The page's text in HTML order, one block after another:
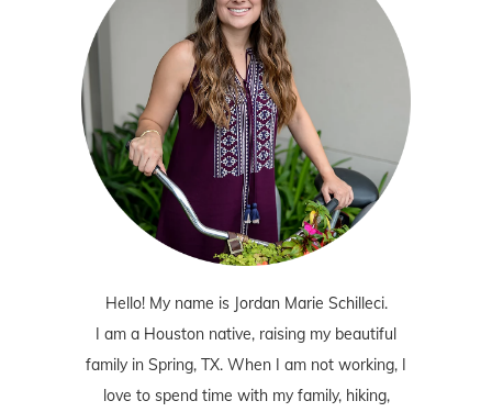
Hello! My name is Jordan Marie Schilleci.
I am a Houston native, raising my beautiful
family in Spring, TX. When I am not working, I
love to spend time with my family, hiking,